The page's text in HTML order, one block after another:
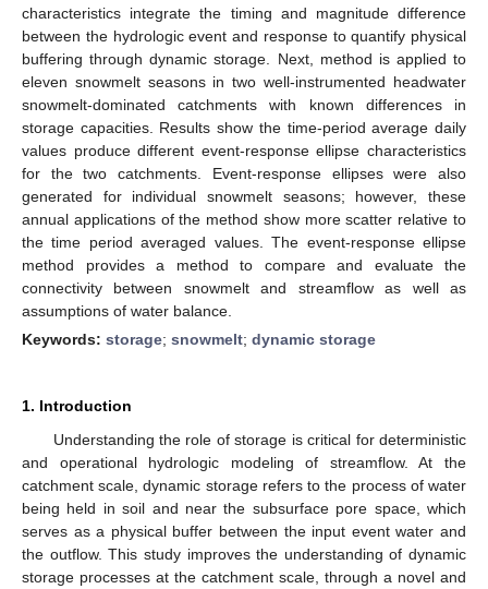
characteristics integrate the timing and magnitude difference
between the hydrologic event and response to quantify physical
buffering through dynamic storage. Next, method is applied to
eleven snowmelt seasons in two well-instrumented headwater
snowmelt-dominated catchments with known differences in
storage capacities. Results show the time-period average daily
values produce different event-response ellipse characteristics
for the two catchments. Event-response ellipses were also
generated for individual snowmelt seasons; however, these
annual applications of the method show more scatter relative to
the time period averaged values. The event-response ellipse
method provides a method to compare and evaluate the
connectivity between snowmelt and streamflow as well as
assumptions of water balance.
Keywords: storage; snowmelt; dynamic storage
1. Introduction
Understanding the role of storage is critical for deterministic
and operational hydrologic modeling of streamflow. At the
catchment scale, dynamic storage refers to the process of water
being held in soil and near the subsurface pore space, which
serves as a physical buffer between the input event water and
the outflow. This study improves the understanding of dynamic
storage processes at the catchment scale, through a novel and